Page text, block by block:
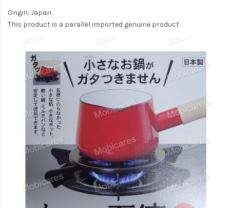
Origin: Japan
This product is a parallel imported genuine product